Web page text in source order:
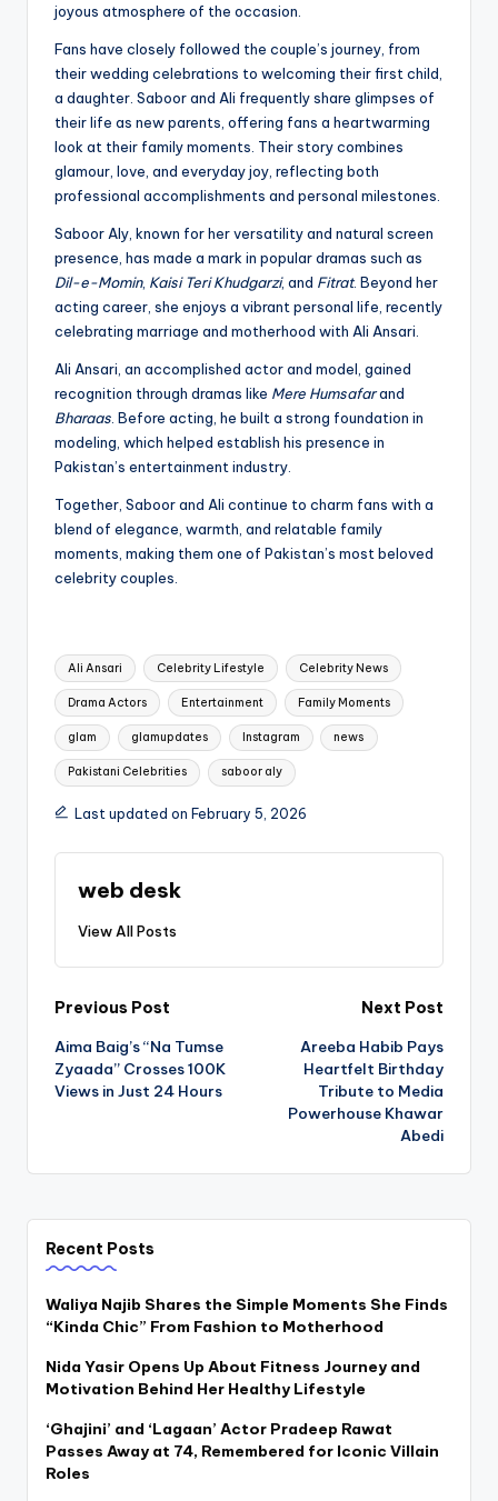
joyous atmosphere of the occasion.
Fans have closely followed the couple’s journey, from
their wedding celebrations to welcoming their first child,
a daughter. Saboor and Ali frequently share glimpses of
their life as new parents, offering fans a heartwarming
look at their family moments. Their story combines
glamour, love, and everyday joy, reflecting both
professional accomplishments and personal milestones.
Saboor Aly, known for her versatility and natural screen
presence, has made a mark in popular dramas such as
Dil-e-Momin, Kaisi Teri Khudgarzi, and Fitrat. Beyond her
acting career, she enjoys a vibrant personal life, recently
celebrating marriage and motherhood with Ali Ansari.
Ali Ansari, an accomplished actor and model, gained
recognition through dramas like Mere Humsafarand
Bharaas . Before acting, he built a strong foundation in
modeling, which helped establish his presence in
Pakistan’s entertainment industry.
Together, Saboor and Ali continue to charm fans with a
blend of elegance, warmth, and relatable family
moments, making them one of Pakistan’s most beloved
celebrity couples.
Tags:
Ali Ansari Celebrity Lifestyle Celebrity News
Drama Actors Entertainment Family Moments
glam glamupdates Instagram news
Pakistani Celebrities saboor aly
Last updated on February 5, 2026
web desk
View All Posts
Post
navigation
Previous Post
Aima Baig’s “Na Tumse
Zyaada” Crosses 100K
Views in Just 24 Hours
Next Post
Areeba Habib Pays
Heartfelt Birthday
Tribute to Media
Powerhouse Khawar
Abedi
Recent Posts
Waliya Najib Shares the Simple Moments She Finds
“Kinda Chic” From Fashion to Motherhood
Nida Yasir Opens Up About Fitness Journey and
Motivation Behind Her Healthy Lifestyle
‘Ghajini’ and ‘Lagaan’ Actor Pradeep Rawat
Passes Away at 74, Remembered for Iconic Villain
Roles